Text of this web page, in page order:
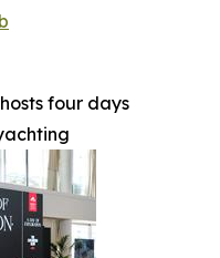
four days